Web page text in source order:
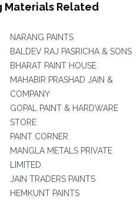
Materials Related
NARANG PAINTS
BALDEV RAJ PASRICHA & SONS
BHARAT PAINT HOUSE
MAHABIR PRASHAD JAIN &
COMPANY
GOPAL PAINT & HARDWARE
STORE
PAINT CORNER
MANGLA METALS PRIVATE
LIMITED
JAIN TRADERS PAINTS
HEMKUNT PAINTS